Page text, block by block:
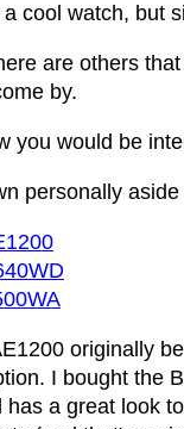
cool watch, but
are others
by.
you would be
personally
originally
I bought the
has a great look